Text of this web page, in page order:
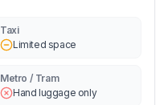
Taxi
Limited space
Metro / Tram
Hand luggage only